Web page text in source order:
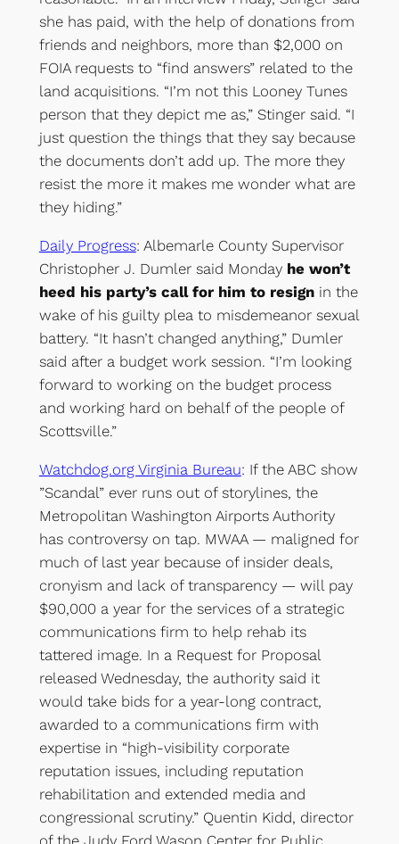
she has paid, with the help of donations from
friends and neighbors, more than $2,000 on
FOIA requests to “find answers” related to the
land acquisitions. “I’m not this Looney Tunes
person that they depict me as,” Stinger said. “I
just question the things that they say because
the documents don’t add up. The more they
resist the more it makes me wonder what are
they hiding.”
Daily Progress: Albemarle County Supervisor
Christopher J. Dumler said Monday he won’t
heed his party’s call for him to resignin the
wake of his guilty plea to misdemeanor sexual
battery. “It hasn’t changed anything,” Dumler
said after a budget work session. “I’m looking
forward to working on the budget process
and working hard on behalf of the people of
Scottsville.”
Watchdog.org Virginia Bureau: If the ABC show
”Scandal” ever runs out of storylines, the
Metropolitan Washington Airports Authority
has controversy on tap. MWAA — maligned for
much of last year because of insider deals,
cronyism and lack of transparency — will pay
$90,000 a year for the services of a strategic
communications firm to help rehab its
tattered image. In a Request for Proposal
released Wednesday, the authority said it
would take bids for a year-long contract,
awarded to a communications firm with
expertise in “high-visibility corporate
reputation issues, including reputation
rehabilitation and extended media and
congressional scrutiny.” Quentin Kidd, director
of the Judy Ford Wason Center for Public